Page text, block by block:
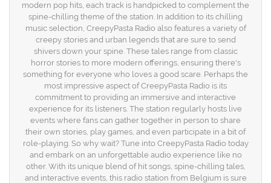
modern pop hits, each track is handpicked to complement the
spine-chilling theme of the station. In addition to its chilling
music selection, CreepyPasta Radio also features a variety of
creepy stories and urban legends that are sure to send
shivers down your spine. These tales range from classic
horror stories to more modern offerings, ensuring there's
something for everyone who loves a good scare. Perhaps the
most impressive aspect of CreepyPasta Radio is its
commitment to providing an immersive and interactive
experience for its listeners. The station regularly hosts live
events where fans can gather together in person to share
their own stories, play games, and even participate in a bit of
role-playing. So why wait? Tune into CreepyPasta Radio today
and embark on an unforgettable audio experience like no
other. With its unique blend of hit songs, spine-chilling tales,
and interactive events, this radio station from Belgium is sure